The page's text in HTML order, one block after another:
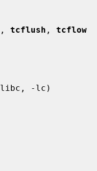
, tcflush , tcflow